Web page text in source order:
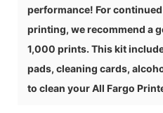
performance! For
printing, we recommend a
1,000 prints. This kit
pads, cleaning cards,
to clean your All Fargo